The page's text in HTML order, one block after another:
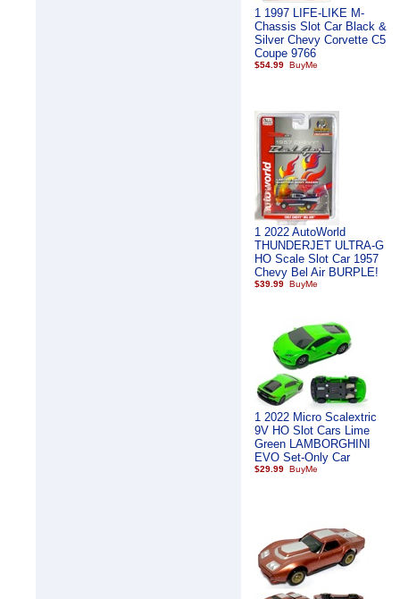
1 1997 LIFE-LIKE M-
Chassis Slot Car Black &
Silver Chevy Corvette C5
Coupe 9766
$54.99
1 2022 AutoWorld
THUNDERJET ULTRA-G
HO Scale Slot Car 1957
Chevy Bel Air BURPLE!
$39.99
1 2022 Micro Scalextric
9V HO Slot Cars Lime
Green LAMBORGHINI
EVO Set-Only Car
$29.99